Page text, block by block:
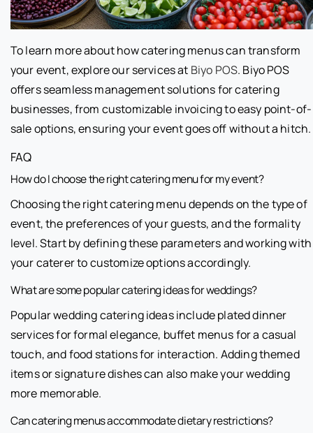
To learn more about how catering menus can transform
your event, explore our services at Biyo POS. Biyo POS
offers seamless management solutions for catering
businesses, from customizable invoicing to easy point-of-
sale options, ensuring your event goes off without a hitch.
FAQ
How do I choose the right catering menu for my event?
Choosing the right catering menu depends on the type of
event, the preferences of your guests, and the formality
level. Start by defining these parameters and working with
your caterer to customize options accordingly.
What are some popular catering ideas for weddings?
Popular wedding catering ideas include plated dinner
services for formal elegance, buffet menus for a casual
touch, and food stations for interaction. Adding themed
items or signature dishes can also make your wedding
more memorable.
Can catering menus accommodate dietary restrictions?